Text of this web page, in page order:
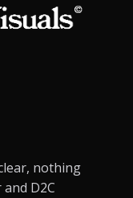
nothing
D2C